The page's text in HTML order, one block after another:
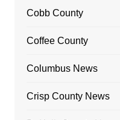
Cobb County
Coffee County
Columbus News
Crisp County News